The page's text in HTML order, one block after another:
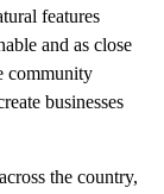
features
and as close
community
businesses
the country,